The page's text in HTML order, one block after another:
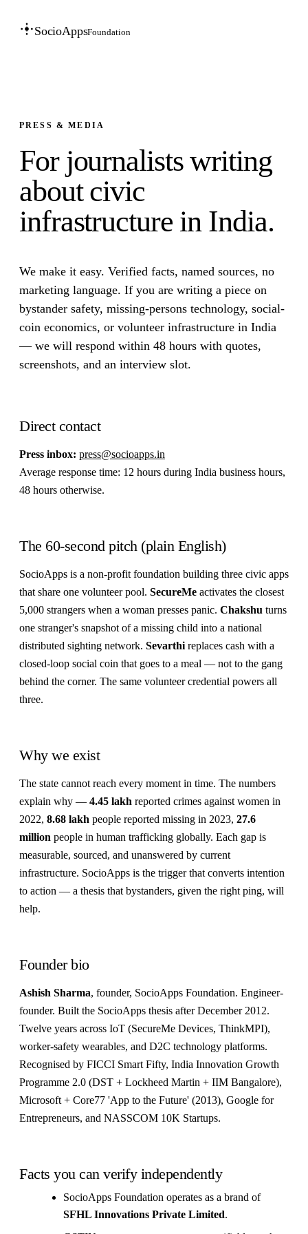
SocioAppsFoundation
PRESS & MEDIA
For journalists writing
about civic
infrastructure in India.
We make it easy. Verified facts, named sources, no
marketing language. If you are writing a piece on
bystander safety, missing-persons technology, social-
coin economics, or volunteer infrastructure in India
— we will respond within 48 hours with quotes,
screenshots, and an interview slot.
Direct contact
Press inbox: press@socioapps.in
Average response time: 12 hours during India business hours,
48 hours otherwise.
The 60-second pitch (plain English)
SocioApps is a non-profit foundation building three civic apps
that share one volunteer pool. SecureMe activates the closest
5,000 strangers when a woman presses panic. Chakshu turns
one stranger's snapshot of a missing child into a national
distributed sighting network. Sevarthi replaces cash with a
closed-loop social coin that goes to a meal — not to the gang
behind the corner. The same volunteer credential powers all
three.
Why we exist
The state cannot reach every moment in time. The numbers
explain why — 4.45 lakh reported crimes against women in
2022, 8.68 lakh people reported missing in 2023, 27.6
million people in human trafficking globally. Each gap is
measurable, sourced, and unanswered by current
infrastructure. SocioApps is the trigger that converts intention
to action — a thesis that bystanders, given the right ping, will
help.
Founder bio
Ashish Sharma, founder, SocioApps Foundation. Engineer-
founder. Built the SocioApps thesis after December 2012.
Twelve years across IoT (SecureMe Devices, ThinkMPI),
worker-safety wearables, and D2C technology platforms.
Recognised by FICCI Smart Fifty, India Innovation Growth
Programme 2.0 (DST + Lockheed Martin + IIM Bangalore),
Microsoft + Core77 'App to the Future' (2013), Google for
Entrepreneurs, and NASSCOM 10K Startups.
Facts you can verify independently
SocioApps Foundation operates as a brand of
SFHL Innovations Private Limited.